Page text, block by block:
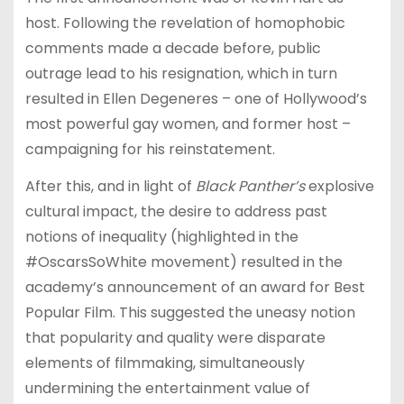
host. Following the revelation of homophobic
comments made a decade before, public
outrage lead to his resignation, which in turn
resulted in Ellen Degeneres – one of Hollywood’s
most powerful gay women, and former host –
campaigning for his reinstatement.
After this, and in light of Black Panther’sexplosive
cultural impact, the desire to address past
notions of inequality (highlighted in the
#OscarsSoWhite movement) resulted in the
academy’s announcement of an award for Best
Popular Film. This suggested the uneasy notion
that popularity and quality were disparate
elements of filmmaking, simultaneously
undermining the entertainment value of